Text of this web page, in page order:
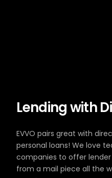
Lending with
EVVO pairs great with
personal loans! We love
companies to offer
from a mail piece all the